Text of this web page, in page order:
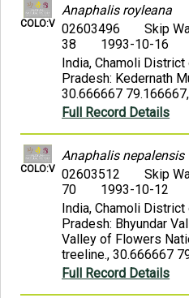
COLO:V
Anaphalis royleana
02603496
Skip
38
1993-10-16
India, Chamoli
Pradesh: Kedernath
30.666667
Full Record Details
COLO:V
Anaphalis nepalensis
02603512
Skip
70
1993-10-12
India, Chamoli
Pradesh: Bhyundar
Valley of Flowers
treeline., 30.666667
Full Record Details